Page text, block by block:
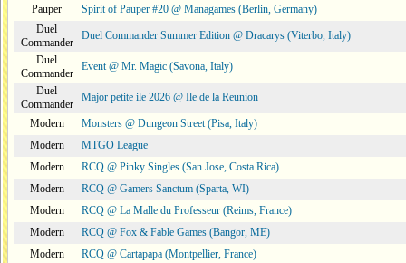
Pauper
Spirit of Pauper #20 @ Managames (Berlin, Germany)
Duel
Commander
Duel Commander Summer Edition @ Dracarys (Viterbo, Italy)
Duel
Commander
Event @ Mr. Magic (Savona, Italy)
Duel
Commander
Major petite ile 2026 @ Ile de la Reunion
Modern
Monsters @ Dungeon Street (Pisa, Italy)
Modern
MTGO League
Modern
RCQ @ Pinky Singles (San Jose, Costa Rica)
Modern
RCQ @ Gamers Sanctum (Sparta, WI)
Modern
RCQ @ La Malle du Professeur (Reims, France)
Modern
RCQ @ Fox & Fable Games (Bangor, ME)
Modern
RCQ @ Cartapapa (Montpellier, France)